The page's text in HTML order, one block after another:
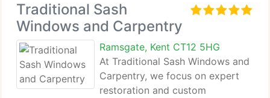
Traditional Sash
Windows and Carpentry
Ramsgate, Kent CT12 5HG
At Traditional Sash Windows and
Carpentry, we focus on expert
restoration and custom